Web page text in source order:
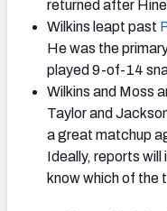
returned after
Wilkins leapt past
He was the
played 9-of-14
Wilkins and Moss
Taylor and
a great matchup
Ideally, reports
know which of the